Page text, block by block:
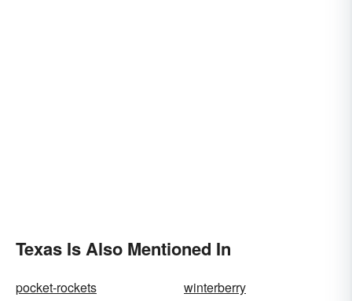
Texas Is Also Mentioned In
pocket-rockets
winterberry